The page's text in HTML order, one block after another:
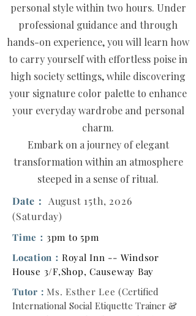
personal style within two hours. Under
professional guidance and through
hands-on experience, you will learn how
to carry yourself with effortless poise in
high society settings, while discovering
your signature color palette to enhance
your everyday wardrobe and personal
charm.
Embark on a journey of elegant
transformation within an atmosphere
steeped in a sense of ritual.
Date：
August 15th, 2026
(Saturday)
Time： 3pm to 5pm
Location： Royal Inn -- Windsor
House 3/F,Shop, Causeway Bay
Tutor : Ms. Esther Lee(Certified
International Social Etiquette Trainer &